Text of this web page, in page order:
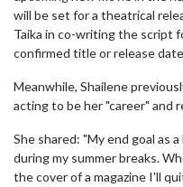
will be set for a theatrical
Taika in co-writing the script
confirmed title or release
Meanwhile, Shailene
acting to be her "career" and
She shared: "My end goal as
during my summer breaks.
the cover of a magazine I'll